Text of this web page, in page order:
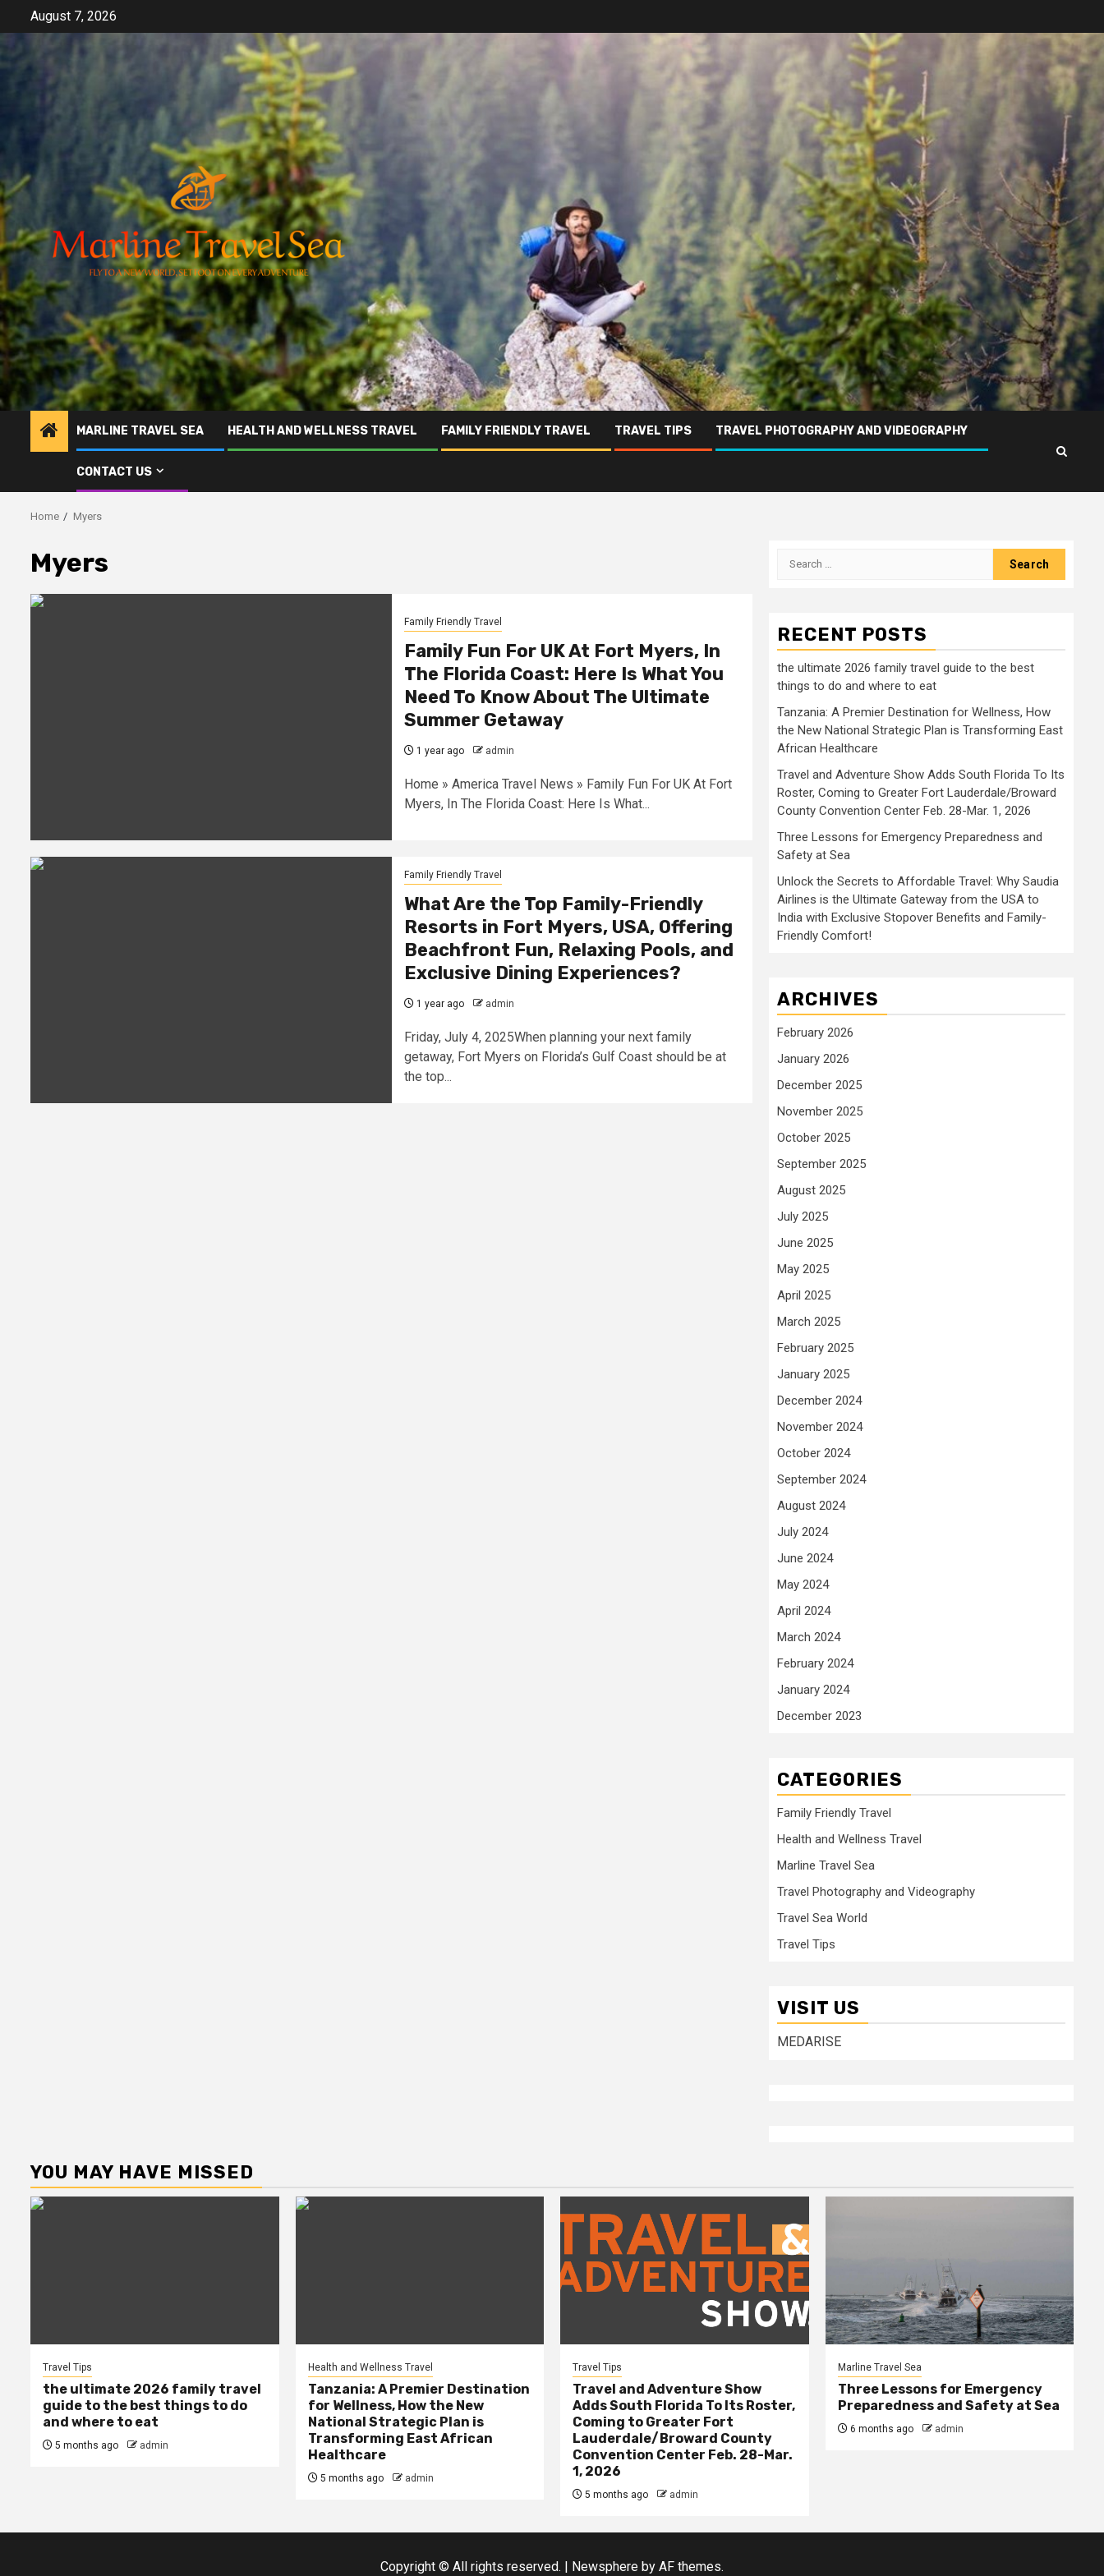
August 7, 2026
MARLINE TRAVEL SEA HEALTH AND WELLNESS TRAVEL FAMILY FRIENDLY TRAVEL TRAVEL TIPS TRAVEL PHOTOGRAPHY AND VIDEOGRAPHY
CONTACT US
Home Myers
Myers
Family Friendly Travel
Family Fun For UK At Fort Myers, In
The Florida Coast: Here Is What You
Need To Know About The Ultimate
Summer Getaway
1 year ago admin
Home » America Travel News » Family Fun For UK At Fort
Myers, In The Florida Coast: Here Is What...
Family Friendly Travel
What Are the Top Family-Friendly
Resorts in Fort Myers, USA, Offering
Beachfront Fun, Relaxing Pools, and
Exclusive Dining Experiences?
1 year ago admin
Friday, July 4, 2025When planning your next family
getaway, Fort Myers on Florida’s Gulf Coast should be at
the top...
Search
RECENT POSTS
the ultimate 2026 family travel guide to the best
things to do and where to eat
Tanzania: A Premier Destination for Wellness, How
the New National Strategic Plan is Transforming East
African Healthcare
Travel and Adventure Show Adds South Florida To Its
Roster, Coming to Greater Fort Lauderdale/Broward
County Convention Center Feb. 28-Mar. 1, 2026
Three Lessons for Emergency Preparedness and
Safety at Sea
Unlock the Secrets to Affordable Travel: Why Saudia
Airlines is the Ultimate Gateway from the USA to
India with Exclusive Stopover Benefits and Family-
Friendly Comfort!
ARCHIVES
February 2026
January 2026
December 2025
November 2025
October 2025
September 2025
August 2025
July 2025
June 2025
May 2025
April 2025
March 2025
February 2025
January 2025
December 2024
November 2024
October 2024
September 2024
August 2024
July 2024
June 2024
May 2024
April 2024
March 2024
February 2024
January 2024
December 2023
CATEGORIES
Family Friendly Travel
Health and Wellness Travel
Marline Travel Sea
Travel Photography and Videography
Travel Sea World
Travel Tips
VISIT US
MEDARISE
YOU MAY HAVE MISSED
Travel Tips
the ultimate 2026 family travel
guide to the best things to do
and where to eat
5 months ago admin
Health and Wellness Travel
Tanzania: A Premier Destination
for Wellness, How the New
National Strategic Plan is
Transforming East African
Healthcare
5 months ago admin
Travel Tips
Travel and Adventure Show
Adds South Florida To Its Roster,
Coming to Greater Fort
Lauderdale/Broward County
Convention Center Feb. 28-Mar.
1, 2026
5 months ago admin
Marline Travel Sea
Three Lessons for Emergency
Preparedness and Safety at Sea
6 months ago admin
Copyright © All rights reserved. | Newsphere by AF themes.